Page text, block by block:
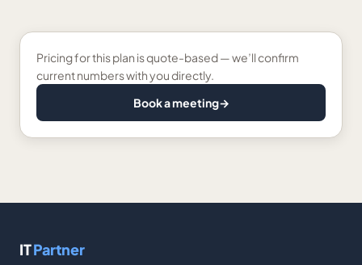
Pricing for this plan is quote-based — we’ll confirm
current numbers with you directly.
Book a meeting→
ITPartner